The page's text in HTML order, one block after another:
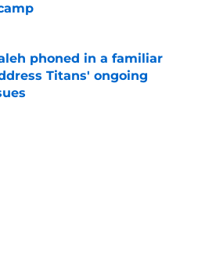
Invalid Date
phoned in a familiar
Titans' ongoing
Invalid Date